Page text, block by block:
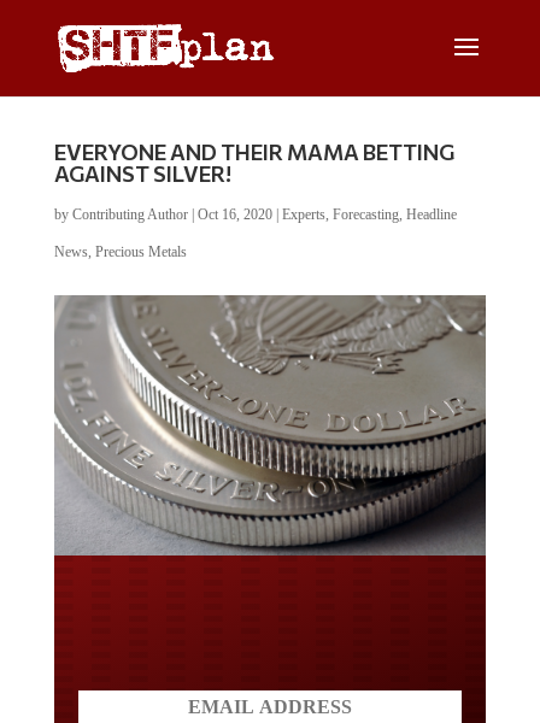
EVERYONE AND THEIR MAMA BETTING
AGAINST SILVER!
by Contributing Author| Oct 16, 2020| Experts, Forecasting, Headline
News, Precious Metals